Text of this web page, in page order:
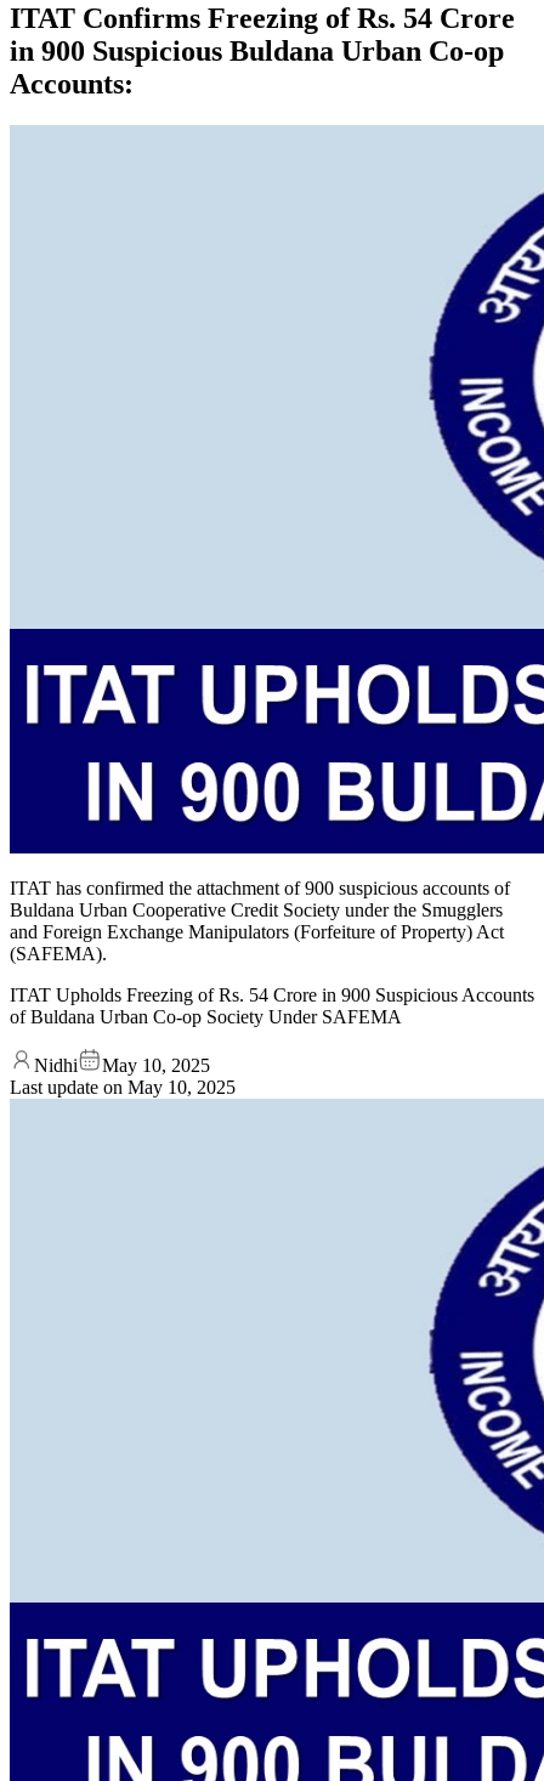
ITAT Confirms Freezing of Rs. 54 Crore
in 900 Suspicious Buldana Urban Co-op
Accounts:
ITAT has confirmed the attachment of 900 suspicious accounts of
Buldana Urban Cooperative Credit Society under the Smugglers
and Foreign Exchange Manipulators (Forfeiture of Property) Act
(SAFEMA).
ITAT Upholds Freezing of Rs. 54 Crore in 900 Suspicious Accounts
of Buldana Urban Co-op Society Under SAFEMA
Nidhi
May 10, 2025
Last update on May 10, 2025